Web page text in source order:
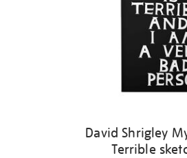
David Shrigley
Terrible